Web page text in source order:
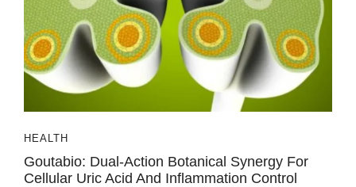
HEALTH
Goutabio: Dual-Action Botanical Synergy For
Cellular Uric Acid And Inflammation Control